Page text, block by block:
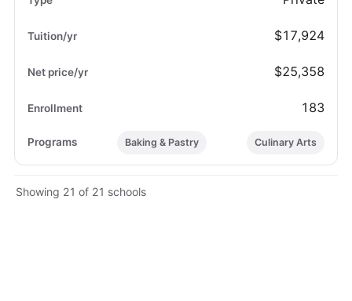
$17,924
$25,358
183
Baking & Pastry Culinary Arts
Showing 21 of 21 schools